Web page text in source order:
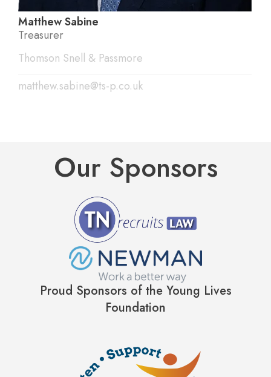
Matthew Sabine
Treasurer
Thomson Snell & Passmore
matthew.sabine@ts-p.co.uk
Our Sponsors
Proud Sponsors of the Young Lives
Foundation